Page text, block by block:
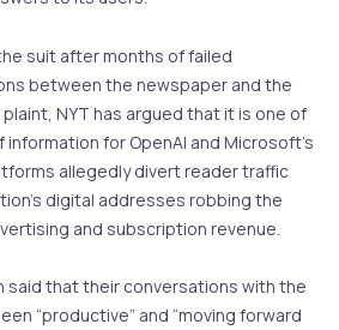
suit after months of failed
between the newspaper and the
NYT has argued that it is one of
for OpenAI and Microsoft’s
allegedly divert reader traffic
digital addresses robbing the
and subscription revenue.
said that their conversations with the
“productive” and “moving forward